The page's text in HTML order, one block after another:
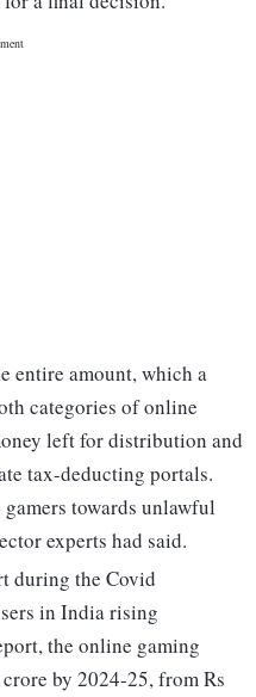
entire amount, which a
categories of online
left for distribution and
tax-deducting portals.
towards unlawful
experts had said.
during the Covid
in India rising
the online gaming
by 2024-25, from Rs